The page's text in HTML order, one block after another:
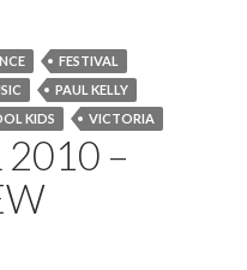
FESTIVAL
PAUL KELLY
KIDS VICTORIA
2010 –